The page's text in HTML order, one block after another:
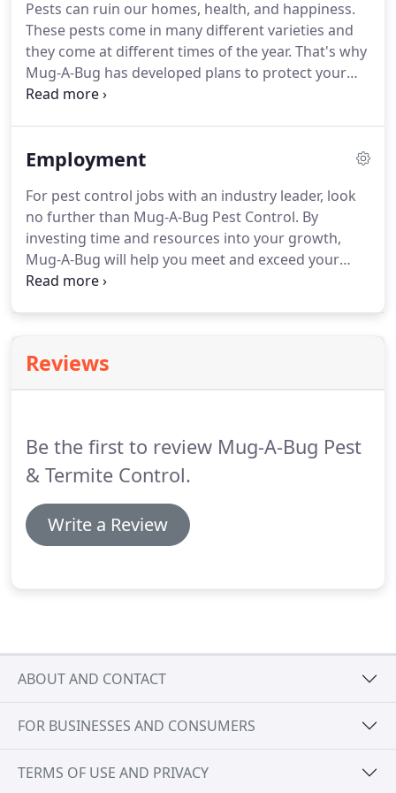
needs to include: monthly, bi-monthly, quarterly,
and one time applications. All of our products are
EPA registered and approved.
Pests can ruin our homes, health, and happiness.
These pests come in many different varieties and
they come at different times of the year. That's why
Mug-A-Bug has developed plans to protect your
home for all four seasons.
pests before they invade your home!
this is the beginning of the pest season.Over-
wintering insects are now trying to establish
residency for nesting areas, and are foraging for
food sources.
Employment
For pest control jobs with an industry leader, look
no further than Mug-A-Bug Pest Control. By
investing time and resources into your growth,
Mug-A-Bug will help you meet and exceed your
career aspirations.
provides more than one path to your success,
including a variety of opportunities for growth.We
both entry-level positions and seasoned
employees.
Reviews
Be the first to review Mug-A-Bug Pest
& Termite Control.
Write a Review
ABOUT AND CONTACT
FOR BUSINESSES AND CONSUMERS
TERMS OF USE AND PRIVACY